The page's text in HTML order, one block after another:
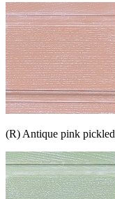
(R) Antique pink pickled